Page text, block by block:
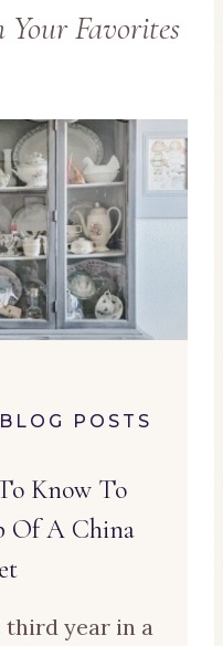
Favorites
POSTS
Know To
Of A China
year in a